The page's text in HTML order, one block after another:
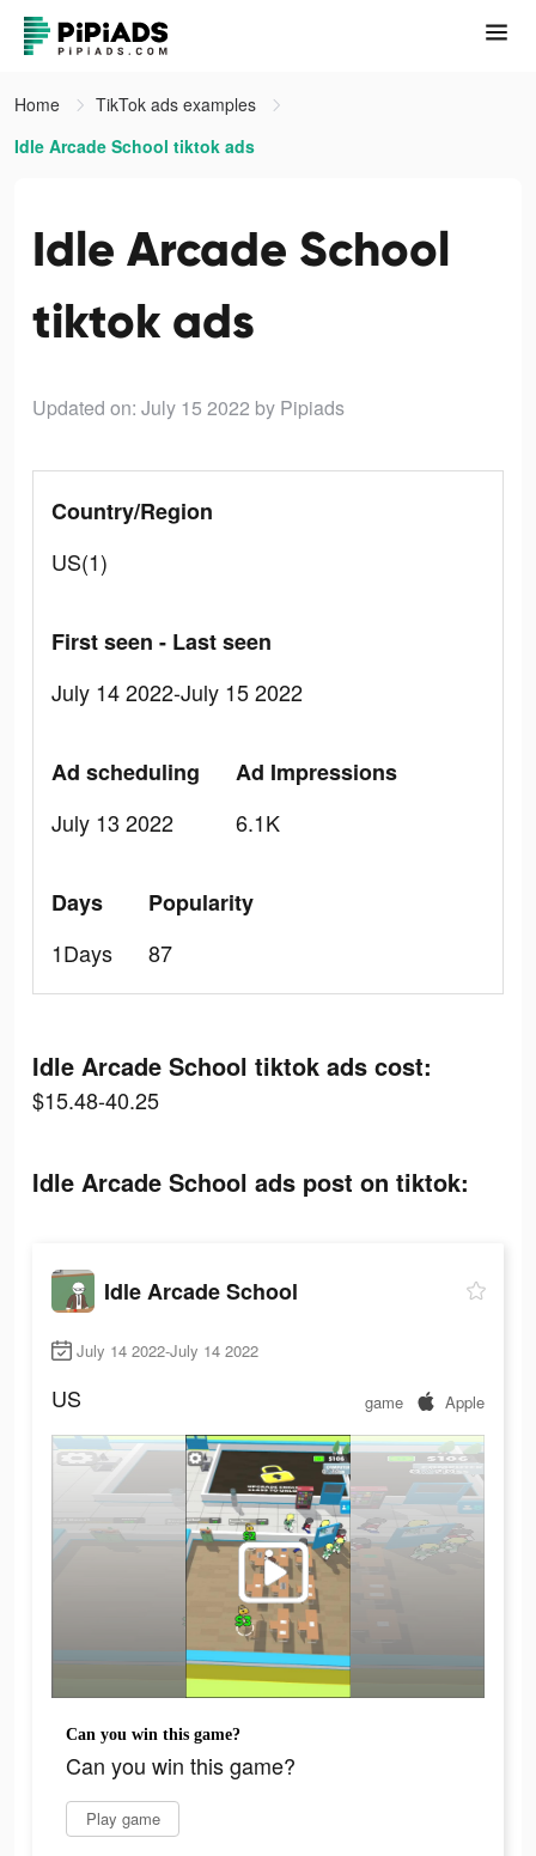
Home
TikTok ads examples
Idle Arcade School tiktok ads
Idle Arcade School
tiktok ads
Updated on: July 15 2022 by Pipiads
Country/Region
US(1)
First seen - Last seen
July 14 2022-July 15 2022
Ad scheduling
July 13 2022
Ad Impressions
6.1K
Days
1Days
Popularity
87
Idle Arcade School tiktok ads cost:
$15.48-40.25
Idle Arcade School ads post on tiktok:
Idle Arcade School
July 14 2022-July 14 2022
US game Apple
Can you win this game?
Can you win this game?
Play game